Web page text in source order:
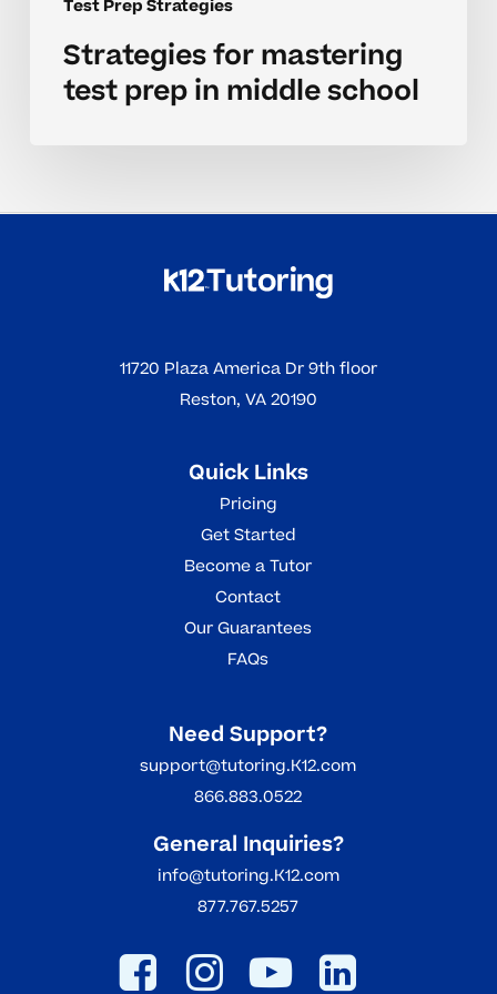
Test Prep Strategies
Strategies for mastering
test prep in middle school
11720 Plaza America Dr 9th floor
Reston, VA 20190
Quick Links
Pricing
Get Started
Become a Tutor
Contact
Our Guarantees
FAQs
Need Support?
support@tutoring.K12.com
866.883.0522
General Inquiries?
info@tutoring.K12.com
877.767.5257